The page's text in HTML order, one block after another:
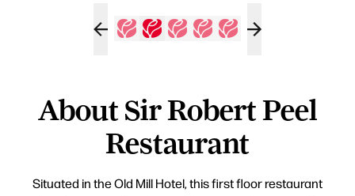
About Sir Robert Peel
Restaurant
Situated in the Old Mill Hotel, this first floor restaurant